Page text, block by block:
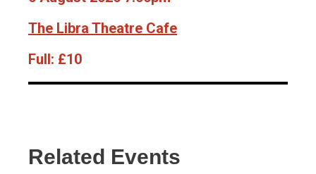
The Libra Theatre Cafe
Full: £10
Related Events